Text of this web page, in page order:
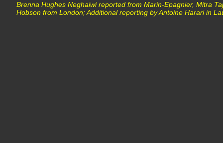
Brenna Hughes Neghaiwi reported from Marin-Epagnier, Mitra
Hobson from London; Additional reporting by Antoine Harari in